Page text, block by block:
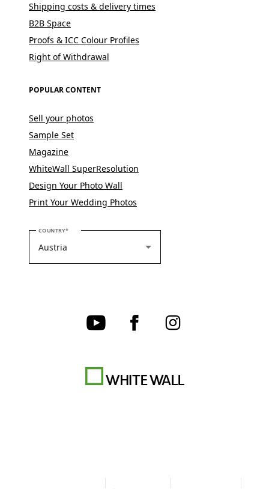
Shipping costs & delivery times
B2B Space
Proofs & ICC Colour Profiles
Right of Withdrawal
POPULAR CONTENT
Sell your photos
Sample Set
Magazine
WhiteWall SuperResolution
Design Your Photo Wall
Print Your Wedding Photos
COUNTRYPLEASE SELECT YOUR COUNTRY